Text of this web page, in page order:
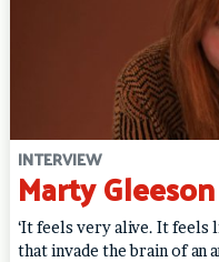
INTERVIEW
Marty Gleeson
‘It feels very alive. It feels
that invade the brain of an